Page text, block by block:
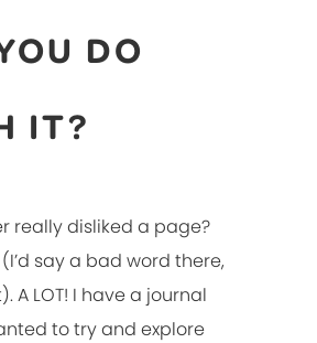
DO
IT?
really disliked a page?
say a bad word there,
A LOT! I have a journal
to try and explore